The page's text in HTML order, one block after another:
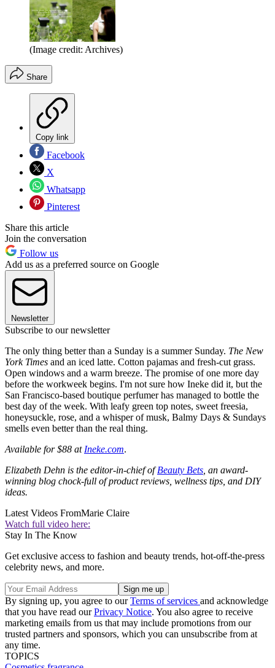
(Image credit: Archives)
Share
Copy link
Facebook
X
Whatsapp
Pinterest
Share this article
Join the conversation
Follow us
Add us as a preferred source on Google
Newsletter
Subscribe to our newsletter
The only thing better than a Sunday is a summer Sunday. The New
York Times and an iced latte. Cotton pajamas and fresh-cut grass.
Open windows and a warm breeze. The promise of one more day
before the workweek begins. I'm not sure how Ineke did it, but the
San Francisco-based boutique perfumer has managed to bottle the
best day of the week. With leafy green top notes, sweet freesia,
honeysuckle, rose, and a whisper of musk, Balmy Days & Sundays
smells even better than the real thing.
Available for $88 at Ineke.com.
Elizabeth Dehn is the editor-in-chief ofBeauty Bets , an award-
winning blog chock-full of product reviews, wellness tips, and DIY
ideas.
Latest Videos FromMarie Claire
Watch full video here:
Stay In The Know
Get exclusive access to fashion and beauty trends, hot-off-the-press
celebrity news, and more.
By signing up, you agree to ourTerms of services and acknowledge
that you have read ourPrivacy Notice. You also agree to receive
marketing emails from us that may include promotions from our
trusted partners and sponsors, which you can unsubscribe from at
any time.
TOPICS